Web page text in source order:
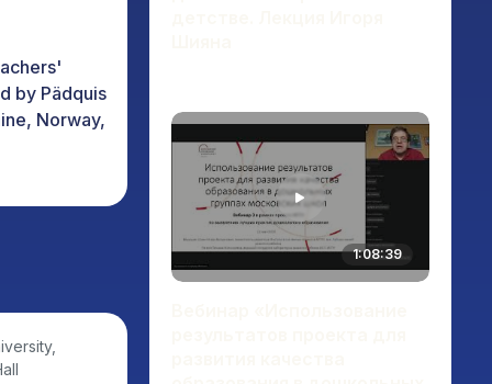
by Pädquis
Norway,
"Support"
1:08:39